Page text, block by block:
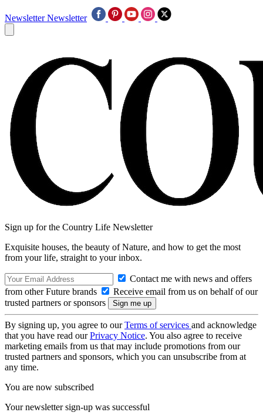
Newsletter Newsletter
Sign up for the Country Life Newsletter
Exquisite houses, the beauty of Nature, and how to get the most
from your life, straight to your inbox.
Contact me with news and offers
from other Future brands
Receive email from us on behalf of our
trusted partners or sponsors
By signing up, you agree to ourTerms of services and acknowledge
that you have read ourPrivacy Notice. You also agree to receive
marketing emails from us that may include promotions from our
trusted partners and sponsors, which you can unsubscribe from at
any time.
You are now subscribed
Your newsletter sign-up was successful